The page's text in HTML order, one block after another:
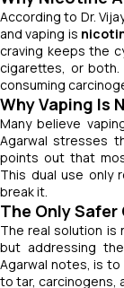
According to Dr.
and vaping is
craving keeps the
cigarettes, or
consuming
Why Vaping Is
Many believe
Agarwal stresses
points out that
This dual use only
break it.
The Only Safer
The real solution is
but addressing
Agarwal notes, is to
to tar, carcinogens,